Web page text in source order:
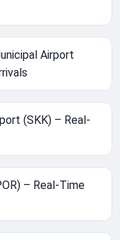
Airport
(SKK) – Real-
– Real-Time